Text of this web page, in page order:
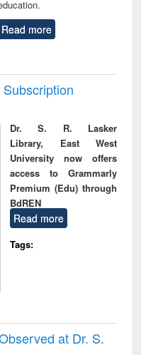
Read more
Dr. S. R. Lasker
Library, East West
University now offers
access to Grammarly
Premium (Edu) through
BdREN
Read more
Tags:
at Dr. S.